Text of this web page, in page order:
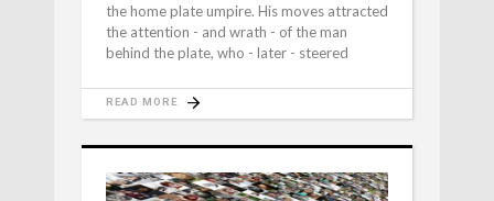
the home plate umpire. His moves attracted
the attention - and wrath - of the man
behind the plate, who - later - steered
READ MORE